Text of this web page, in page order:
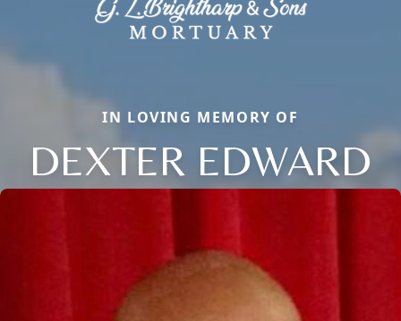
IN LOVING MEMORY OF
DEXTER EDWARD